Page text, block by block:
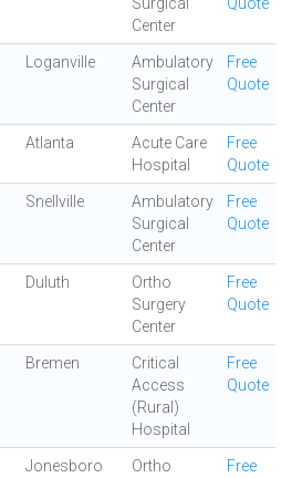
Center
Loganville
Ambulatory
Surgical
Center
Free
Quote
Atlanta
Acute Care
Hospital
Free
Quote
Snellville
Ambulatory
Surgical
Center
Free
Quote
Duluth
Ortho
Surgery
Center
Free
Quote
Bremen
Critical
Access
(Rural)
Hospital
Free
Quote
Jonesboro
Ortho
Free